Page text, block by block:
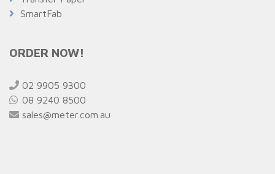
SmartFab
ORDER NOW!
02 9905 9300
08 9240 8500
sales@meter.com.au